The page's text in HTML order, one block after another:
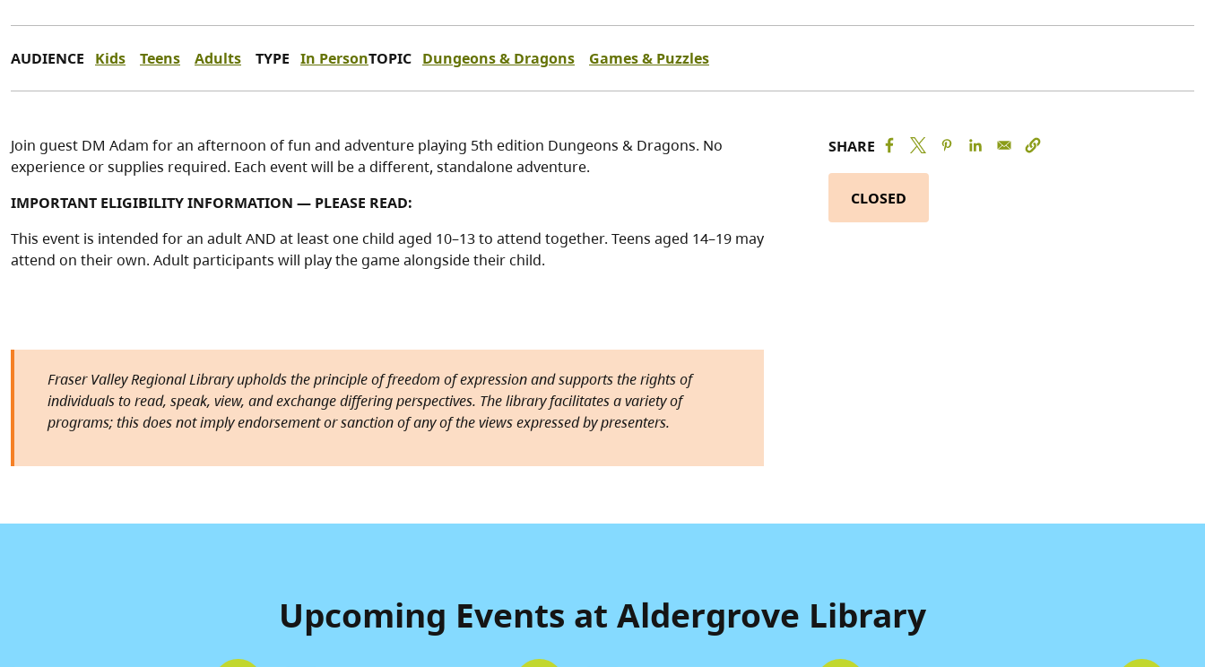
AUDIENCE Kids Teens Adults TYPE In PersonTOPIC Dungeons & Dragons Games & Puzzles
Join guest DM Adam for an afternoon of fun and adventure playing 5th edition Dungeons & Dragons. No
experience or supplies required. Each event will be a different, standalone adventure.
IMPORTANT ELIGIBILITY INFORMATION — PLEASE READ:
This event is intended for an adult AND at least one child aged 10–13 to attend together. Teens aged 14–19 may
attend on their own. Adult participants will play the game alongside their child.
Fraser Valley Regional Library upholds the principle of freedom of expression and supports the rights of
individuals to read, speak, view, and exchange differing perspectives. The library facilitates a variety of
programs; this does not imply endorsement or sanction of any of the views expressed by presenters.
SHARE
CLOSED
Upcoming Events at Aldergrove Library